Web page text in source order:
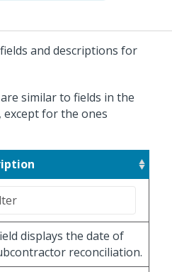
and descriptions for
similar to fields in the
for the ones
displays the date of
reconciliation.